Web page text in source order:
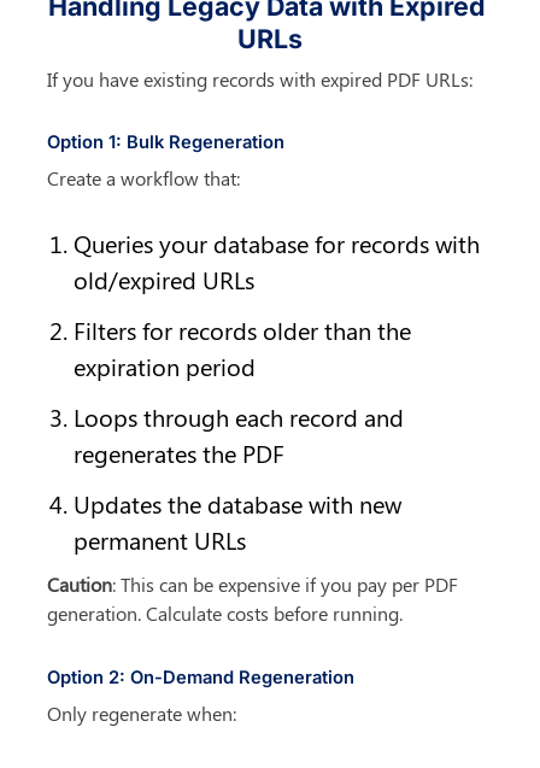
URLs
If you have existing records with expired PDF URLs:
Option 1: Bulk Regeneration
Create a workflow that:
Queries your database for records with
old/expired URLs
Filters for records older than the
expiration period
Loops through each record and
regenerates the PDF
Updates the database with new
permanent URLs
Caution: This can be expensive if you pay per PDF
generation. Calculate costs before running.
Option 2: On-Demand Regeneration
Only regenerate when: